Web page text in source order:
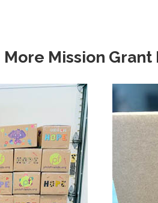
More Mission Grant